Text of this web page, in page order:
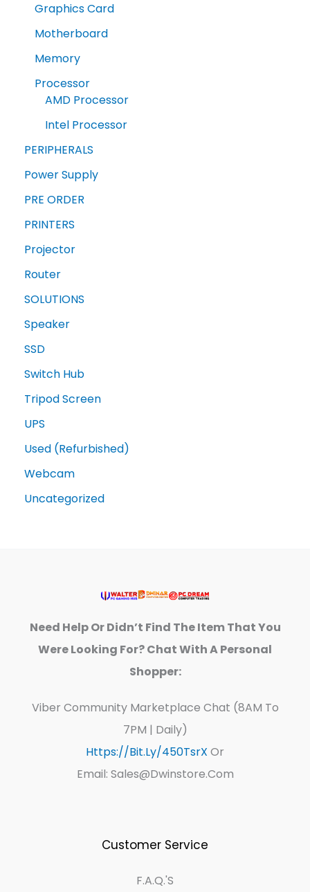
Graphics Card
Motherboard
Memory
Processor
AMD Processor
Intel Processor
PERIPHERALS
Power Supply
PRE ORDER
PRINTERS
Projector
Router
SOLUTIONS
Speaker
SSD
Switch Hub
Tripod Screen
UPS
Used (Refurbished)
Webcam
Uncategorized
Need Help Or Didn’t Find The Item That You
Were Looking For? Chat With A Personal
Shopper:
Viber Community Marketplace Chat (8AM To
7PM | Daily)
Https://bit.ly/450TsrX Or
Email: Sales@dwinstore.com
Customer Service
F.A.Q.'s